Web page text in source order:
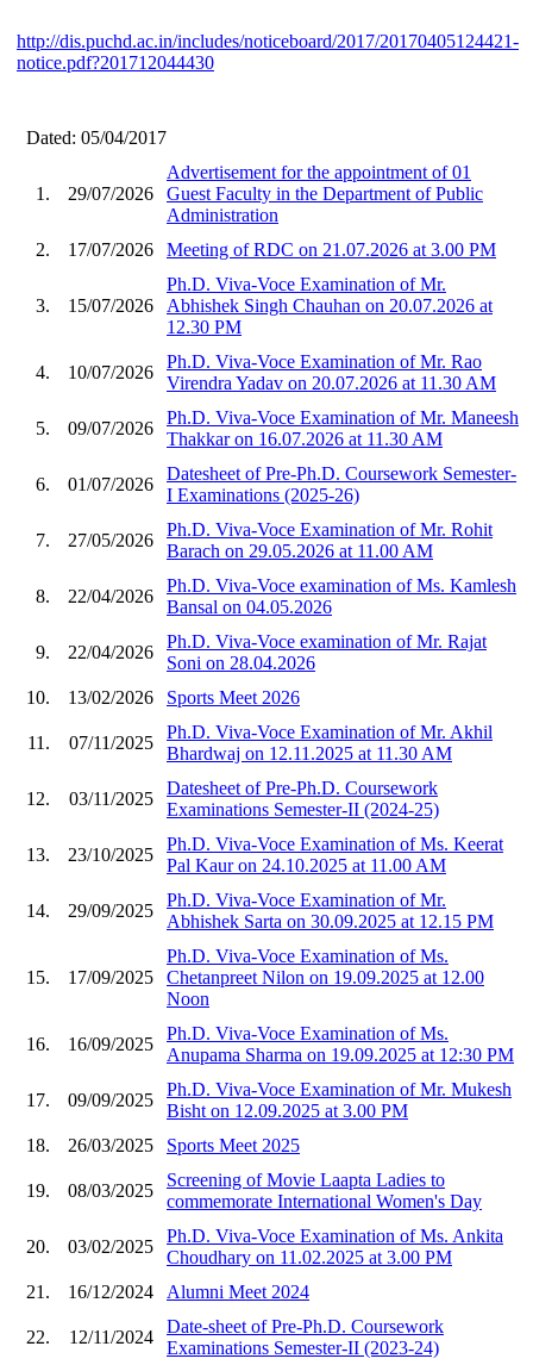
http://dis.puchd.ac.in/includes/noticeboard/2017/20170405124421-
notice.pdf?201712044430
Dated: 05/04/2017
1. 29/07/2026
Advertisement for the appointment of 01
Guest Faculty in the Department of Public
Administration
2.
17/07/2026 Meeting of RDC on 21.07.2026 at 3.00 PM
3. 15/07/2026
Ph.D. Viva-Voce Examination of Mr.
Abhishek Singh Chauhan on 20.07.2026 at
12.30 PM
4. 10/07/2026
Ph.D. Viva-Voce Examination of Mr. Rao
Virendra Yadav on 20.07.2026 at 11.30 AM
5. 09/07/2026
Ph.D. Viva-Voce Examination of Mr. Maneesh
Thakkar on 16.07.2026 at 11.30 AM
6. 01/07/2026
Datesheet of Pre-Ph.D. Coursework Semester-
I Examinations (2025-26)
7. 27/05/2026
Ph.D. Viva-Voce Examination of Mr. Rohit
Barach on 29.05.2026 at 11.00 AM
8. 22/04/2026
Ph.D. Viva-Voce examination of Ms. Kamlesh
Bansal on 04.05.2026
9. 22/04/2026
Ph.D. Viva-Voce examination of Mr. Rajat
Soni on 28.04.2026
10.
13/02/2026 Sports Meet 2026
11. 07/11/2025
Ph.D. Viva-Voce Examination of Mr. Akhil
Bhardwaj on 12.11.2025 at 11.30 AM
12. 03/11/2025
Datesheet of Pre-Ph.D. Coursework
Examinations Semester-II (2024-25)
13. 23/10/2025
Ph.D. Viva-Voce Examination of Ms. Keerat
Pal Kaur on 24.10.2025 at 11.00 AM
14. 29/09/2025
Ph.D. Viva-Voce Examination of Mr.
Abhishek Sarta on 30.09.2025 at 12.15 PM
15. 17/09/2025
Ph.D. Viva-Voce Examination of Ms.
Chetanpreet Nilon on 19.09.2025 at 12.00
Noon
16. 16/09/2025
Ph.D. Viva-Voce Examination of Ms.
Anupama Sharma on 19.09.2025 at 12:30 PM
17. 09/09/2025
Ph.D. Viva-Voce Examination of Mr. Mukesh
Bisht on 12.09.2025 at 3.00 PM
18.
26/03/2025 Sports Meet 2025
19. 08/03/2025
Screening of Movie Laapta Ladies to
commemorate International Women's Day
20. 03/02/2025
Ph.D. Viva-Voce Examination of Ms. Ankita
Choudhary on 11.02.2025 at 3.00 PM
21.
16/12/2024 Alumni Meet 2024
22. 12/11/2024
Date-sheet of Pre-Ph.D. Coursework
Examinations Semester-II (2023-24)